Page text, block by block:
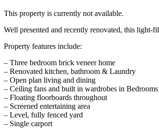
This property is currently not available.
Well presented and recently renovated, this light-
Property features include:
– Three bedroom brick veneer home
– Renovated kitchen, bathroom & Laundry
– Open plan living and dining
– Ceiling fans and built in wardrobes in Bedrooms
– Floating floorboards throughout
– Screened entertaining area
– Level, fully fenced yard
– Single carport